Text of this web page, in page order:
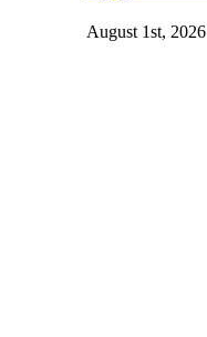
August 1st, 2026